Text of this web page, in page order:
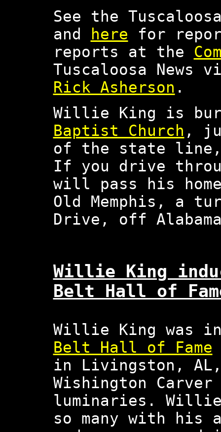
See the
and
here for
reports at the
Tuscaloosa News
Rick Asherson .
Willie King is
Baptist Church ,
of the state line,
If you drive
will pass his
Old Memphis, a
Drive, off
Willie King
Belt Hall of
Willie King was
Belt Hall of Fame
in Livingston,
Wishington
luminaries.
so many with his